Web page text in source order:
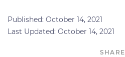
Published: October 14, 2021
Last Updated: October 14, 2021
SHARE